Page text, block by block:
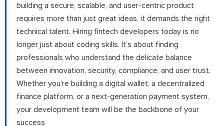
building a secure, scalable, and user-centric product
requires more than just great ideas, it demands the right
technical talent. Hiring fintech developers today is no
longer just about coding skills. It’s about finding
professionals who understand the delicate balance
between innovation, security, compliance, and user trust.
Whether you're building a digital wallet, a decentralized
finance platform, or a next-generation payment system,
your development team will be the backbone of your
success